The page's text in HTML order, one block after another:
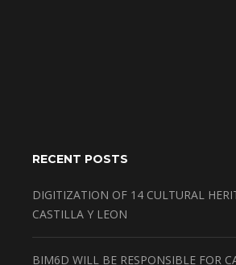
RECENT POSTS
DIGITIZATION OF 14 CULTURAL
CASTILLA Y LEON
BIM6D WILL BE RESPONSIBLE FOR